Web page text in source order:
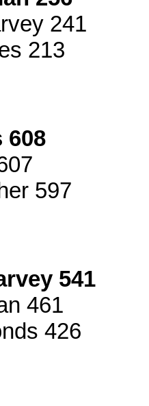
241
213
608
597
541
461
426